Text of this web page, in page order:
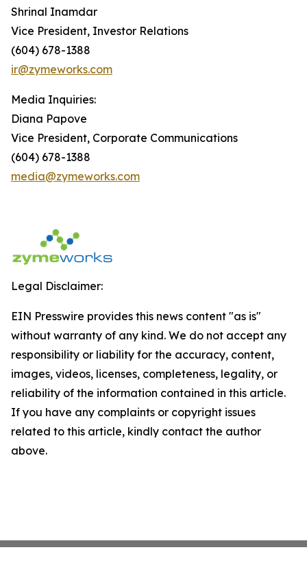
Shrinal Inamdar
Vice President, Investor Relations
(604) 678-1388
ir@zymeworks.com
Media Inquiries:
Diana Papove
Vice President, Corporate Communications
(604) 678-1388
media@zymeworks.com
Legal Disclaimer:
EIN Presswire provides this news content "as is"
without warranty of any kind. We do not accept any
responsibility or liability for the accuracy, content,
images, videos, licenses, completeness, legality, or
reliability of the information contained in this article.
If you have any complaints or copyright issues
related to this article, kindly contact the author
above.